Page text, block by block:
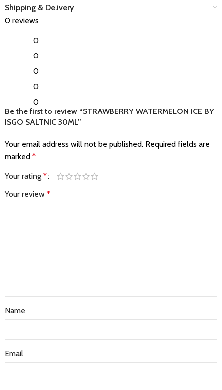
Shipping & Delivery
0 reviews
0
0
0
0
0
Be the first to review “STRAWBERRY WATERMELON ICE BY
ISGO SALTNIC 30ML”
Your email address will not be published. Required fields are
marked *
Your rating *
Your review *
Name
Email